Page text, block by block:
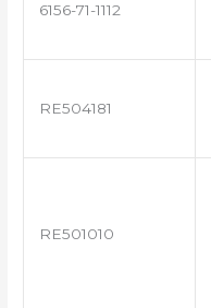
6156-71-1112
RE504181
RE501010